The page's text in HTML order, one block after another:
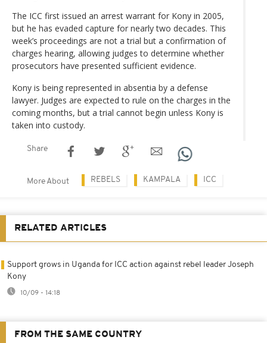
The ICC first issued an arrest warrant for Kony in 2005,
but he has evaded capture for nearly two decades. This
week’s proceedings are not a trial but a confirmation of
charges hearing, allowing judges to determine whether
prosecutors have presented sufficient evidence.
Kony is being represented in absentia by a defense
lawyer. Judges are expected to rule on the charges in the
coming months, but a trial cannot begin unless Kony is
taken into custody.
Share
More About REBELS KAMPALA ICC
RELATED ARTICLES
Support grows in Uganda for ICC action against rebel leader Joseph
Kony
10/09 - 14:18
FROM THE SAME COUNTRY